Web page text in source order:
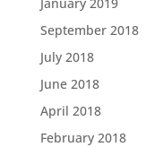
September 2018
July 2018
June 2018
April 2018
February 2018